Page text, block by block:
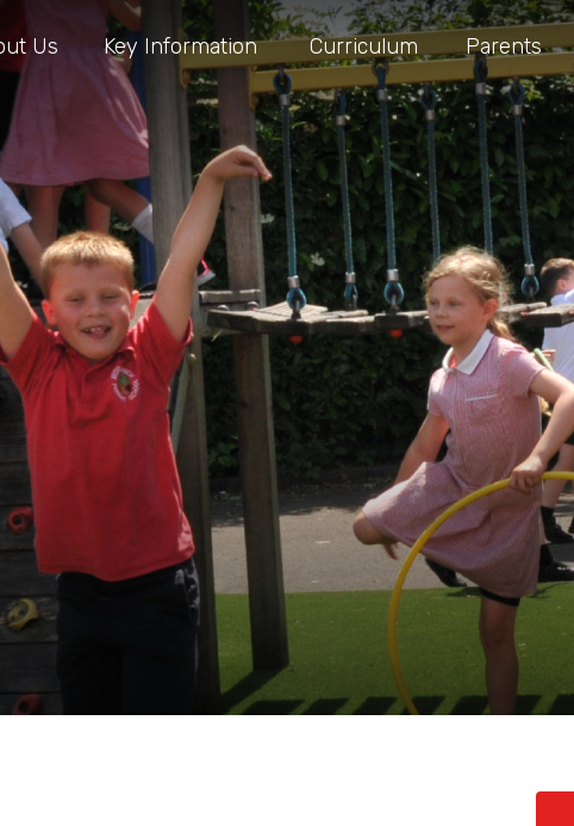
Us Key Information Curriculum Parents